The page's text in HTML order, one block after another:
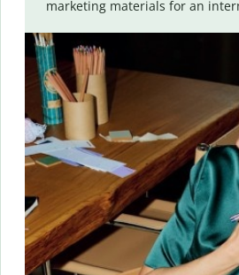
marketing materials for an